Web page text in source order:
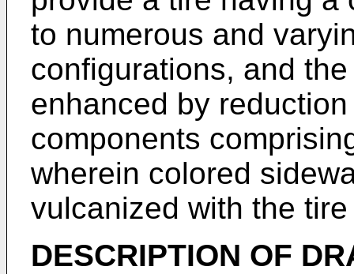
to numerous and
configurations, and
enhanced by
components
wherein colored
vulcanized with the
DESCRIPTION OF